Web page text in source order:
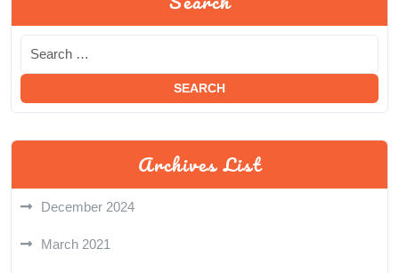
Archives List
December 2024
March 2021